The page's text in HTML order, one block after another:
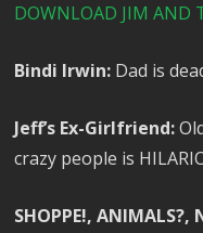
DOWNLOAD JIM AND
Bindi Irwin: Dad is
Jeff’s Ex-Girlfriend:
crazy people is
SHOPPE!, ANIMALS?,